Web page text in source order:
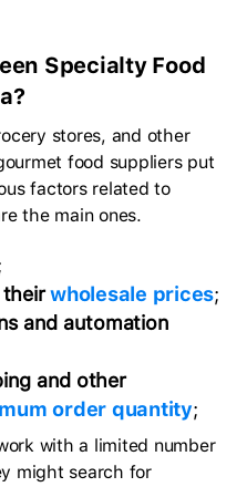
Specialty Food
stores, and other
food suppliers put
factors related to
the main ones.
theirwholesale prices;
and automation
and other
order quantity;
with a limited number
might search for